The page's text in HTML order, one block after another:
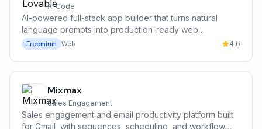
AI Code
AI-powered full-stack app builder that turns natural
language prompts into production-ready web
applications.
Freemium Web 4.6
Mixmax
Sales Engagement
Sales engagement and email productivity platform built
for Gmail, with sequences, scheduling, and workflow